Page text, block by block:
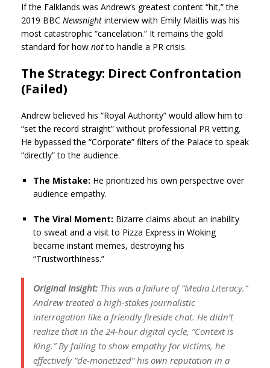
If the Falklands was Andrew’s greatest content “hit,” the
2019 BBC Newsnight interview with Emily Maitlis was his
most catastrophic “cancelation.” It remains the gold
standard for how notto handle a PR crisis.
The Strategy: Direct Confrontation
(Failed)
Andrew believed his “Royal Authority” would allow him to
“set the record straight” without professional PR vetting.
He bypassed the “Corporate” filters of the Palace to speak
“directly” to the audience.
The Mistake: He prioritized his own perspective over
audience empathy.
The Viral Moment: Bizarre claims about an inability
to sweat and a visit to Pizza Express in Woking
became instant memes, destroying his
“Trustworthiness.”
Original Insight: This was a failure of “Media Literacy.”
Andrew treated a high-stakes journalistic
interrogation like a friendly fireside chat. He didn’t
realize that in the 24-hour digital cycle, “Context is
King.” By failing to show empathy for victims, he
effectively “de-monetized” his own reputation in a